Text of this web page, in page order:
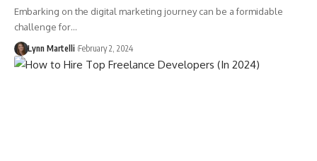
Embarking on the digital marketing journey can be a formidable
challenge for…
Lynn Martelli February 2, 2024